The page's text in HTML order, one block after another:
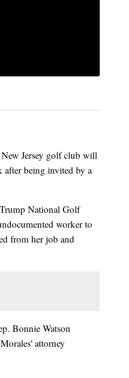
Jersey golf club will
after being invited by a
National Golf
worker to
from her job and
Bonnie Watson
attorney